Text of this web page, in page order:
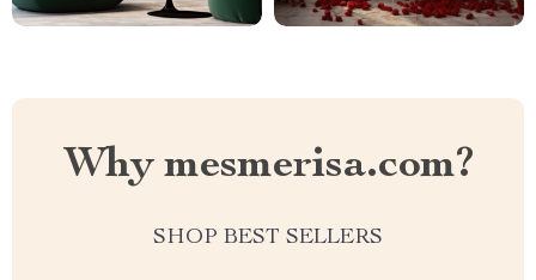
Why mesmerisa.com?
SHOP BEST SELLERS